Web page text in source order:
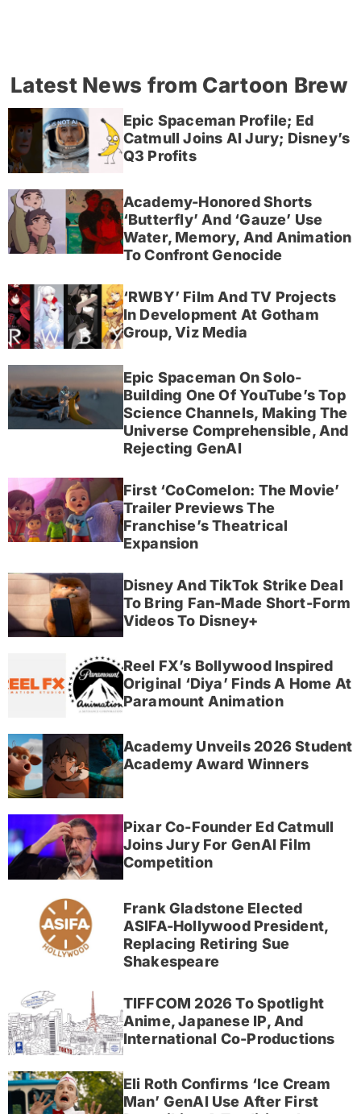
Latest News from Cartoon Brew
Epic Spaceman Profile; Ed
Catmull Joins AI Jury; Disney’s
Q3 Profits
Academy-Honored Shorts
‘Butterfly’ And ‘Gauze’ Use
Water, Memory, And Animation
To Confront Genocide
‘RWBY’ Film And TV Projects
In Development At Gotham
Group, Viz Media
Epic Spaceman On Solo-
Building One Of YouTube’s Top
Science Channels, Making The
Universe Comprehensible, And
Rejecting GenAI
First ‘CoComelon: The Movie’
Trailer Previews The
Franchise’s Theatrical
Expansion
Disney And TikTok Strike Deal
To Bring Fan-Made Short-Form
Videos To Disney+
Reel FX’s Bollywood Inspired
Original ‘Diya’ Finds A Home At
Paramount Animation
Academy Unveils 2026 Student
Academy Award Winners
Pixar Co-Founder Ed Catmull
Joins Jury For GenAI Film
Competition
Frank Gladstone Elected
ASIFA-Hollywood President,
Replacing Retiring Sue
Shakespeare
TIFFCOM 2026 To Spotlight
Anime, Japanese IP, And
International Co-Productions
Eli Roth Confirms ‘Ice Cream
Man’ GenAI Use After First